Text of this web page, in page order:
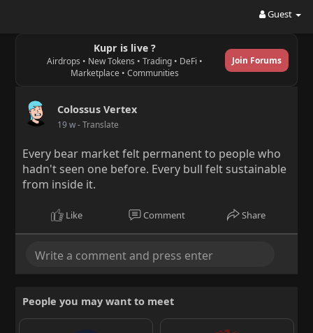
Guest
Kupr is live ?
Airdrops • New Tokens • Trading • DeFi •
Marketplace • Communities
Join Forums
Colossus Vertex
19 w- Translate
Every bear market felt permanent to people who
hadn't seen one before. Every bull felt sustainable
from inside it.
Like Comment Share
People you may want to meet